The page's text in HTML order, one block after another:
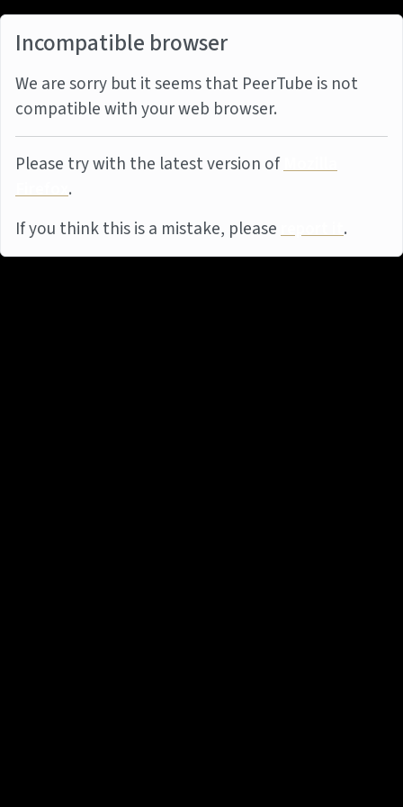
Incompatible browser
We are sorry but it seems that PeerTube is not
compatible with your web browser.
Please try with the latest version ofMozilla
Firefox.
If you think this is a mistake, pleasereport it.